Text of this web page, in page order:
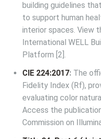
building guidelines
to support human
interior spaces. View
International WELL
Platform [2].
CIE 224:2017: The
Fidelity Index (Rf),
evaluating color
Access the
Commission on